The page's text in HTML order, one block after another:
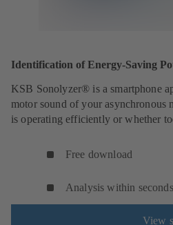
Identification of Energy-Saving
KSB Sonolyzer® is a smartphone
motor sound of your
is operating efficiently or whether
Free download
Analysis within seconds
View